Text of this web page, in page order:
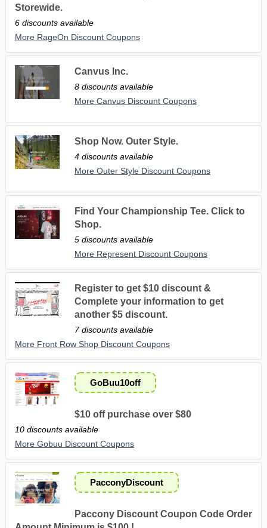
Storewide.
6 discounts available
More RageOn Discount Coupons
Canvus Inc.
8 discounts available
More Canvus Discount Coupons
Shop Now. Outer Style.
4 discounts available
More Outer Style Discount Coupons
Find Your Championship Tee. Click to
Shop.
5 discounts available
More Represent Discount Coupons
Register to get $10 discount &
Complete your information to get
another $5 discount.
7 discounts available
More Front Row Shop Discount Coupons
GoBuu10off
$10 off purchase over $80
10 discounts available
More Gobuu Discount Coupons
PacconyDiscount
Paccony Discount Coupon Code Order